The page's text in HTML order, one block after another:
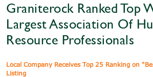
Graniterock Ranked Top
Largest Association Of
Resource Professionals
Local Company Receives Top 25 Ranking on
Listing